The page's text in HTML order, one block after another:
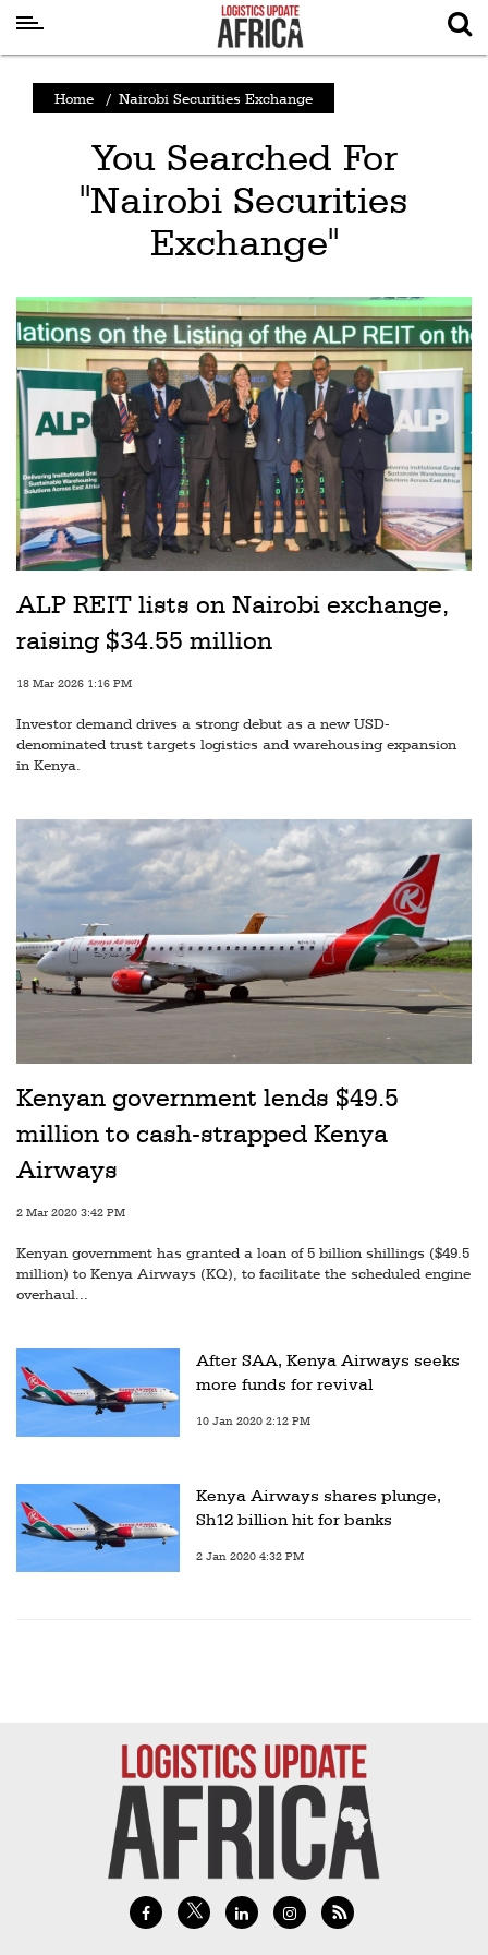
News
Shipping
Air
Cargo
Aviation
Cargo
Railways
Technology
commerce
Subscribe
Print
Digital
Free
Newsletters
#SafetoFly
Home / Nairobi Securities Exchange
You Searched For
"Nairobi Securities
Exchange"
ALP REIT lists on Nairobi exchange,
raising $34.55 million
18 Mar 2026 1:16 PM
Investor demand drives a strong debut as a new USD-
denominated trust targets logistics and warehousing expansion
in Kenya.
Kenyan government lends $49.5
million to cash-strapped Kenya
Airways
2 Mar 2020 3:42 PM
Kenyan government has granted a loan of 5 billion shillings ($49.5
million) to Kenya Airways (KQ), to facilitate the scheduled engine
overhaul...
After SAA, Kenya Airways seeks
more funds for revival
10 Jan 2020 2:12 PM
Kenya Airways shares plunge,
Sh12 billion hit for banks
2 Jan 2020 4:32 PM